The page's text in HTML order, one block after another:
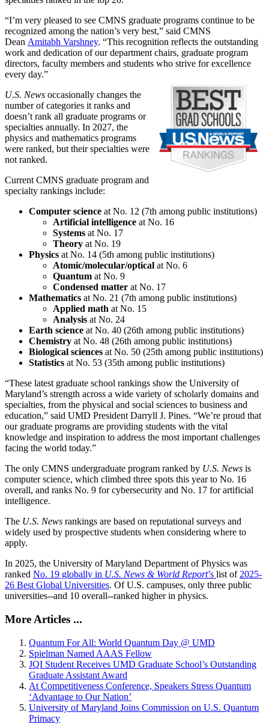
“I’m very pleased to see CMNS graduate programs continue to be
recognized among the nation’s very best,” said CMNS
Dean Amitabh Varshney. “This recognition reflects the outstanding
work and dedication of our department chairs, graduate program
directors, faculty members and students who strive for excellence
every day.”
U.S. News occasionally changes the
number of categories it ranks and
doesn’t rank all graduate programs or
specialties annually. In 2027, the
physics and mathematics programs
were ranked, but their specialties were
not ranked.
Current CMNS graduate program and
specialty rankings include:
Computer science at No. 12 (7th among public institutions)
Artificial intelligence at No. 16
Systems at No. 17
Theory at No. 19
Physics at No. 14 (5th among public institutions)
Atomic/molecular/optical at No. 6
Quantum at No. 9
Condensed matter at No. 17
Mathematics at No. 21 (7th among public institutions)
Applied math at No. 15
Analysis at No. 24
Earth science at No. 40 (26th among public institutions)
Chemistry at No. 48 (26th among public institutions)
Biological sciences at No. 50 (25th among public institutions)
Statistics at No. 53 (35th among public institutions)
“These latest graduate school rankings show the University of
Maryland’s strength across a wide variety of scholarly domains and
specialties, from the physical and social sciences to business and
education,” said UMD President Darryll J. Pines. “We’re proud that
our graduate programs are providing students with the vital
knowledge and inspiration to address the most important challenges
facing the world today.”
The only CMNS undergraduate program ranked by U.S. News is
computer science, which climbed three spots this year to No. 16
overall, and ranks No. 9 for cybersecurity and No. 17 for artificial
intelligence.
The U.S. News rankings are based on reputational surveys and
widely used by prospective students when considering where to
apply.
In 2025, the University of Maryland Department of Physics was
ranked No. 19 globally in U.S. News & World Report’s list of2025-
26 Best Global Universities. OfU.S. campuses, only three public
universities--and 10 overall--ranked higher in physics.
More Articles ...
Quantum For All: World Quantum Day @ UMD
Spielman Named AAAS Fellow
JQI Student Receives UMD Graduate School’s Outstanding
Graduate Assistant Award
At Competitiveness Conference, Speakers Stress Quantum
‘Advantage to Our Nation’
University of Maryland Joins Commission on U.S. Quantum
Primacy